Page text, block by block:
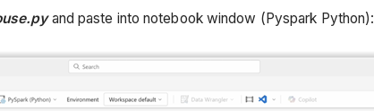
and paste into notebook window (Pyspark Python):